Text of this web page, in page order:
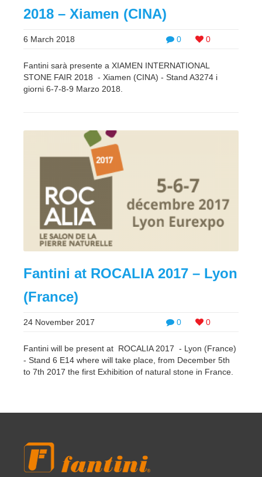
2018 – Xiamen (CINA)
0 0
6 March 2018
Fantini sarà presente a XIAMEN INTERNATIONAL
STONE FAIR 2018 - Xiamen (CINA) - Stand A3274 i
giorni 6-7-8-9 Marzo 2018.
Fantini at ROCALIA 2017 – Lyon
(France)
0 0
24 November 2017
Fantini will be present at ROCALIA 2017 - Lyon (France)
- Stand 6 E14 where will take place, from December 5th
to 7th 2017 the first Exhibition of natural stone in France.